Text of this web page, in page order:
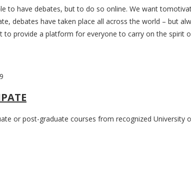
to have debates, but to do so online. We want
debates have taken place all across the world – but
to provide a platform for everyone to carry on the spirit
or post-graduate courses from recognized University